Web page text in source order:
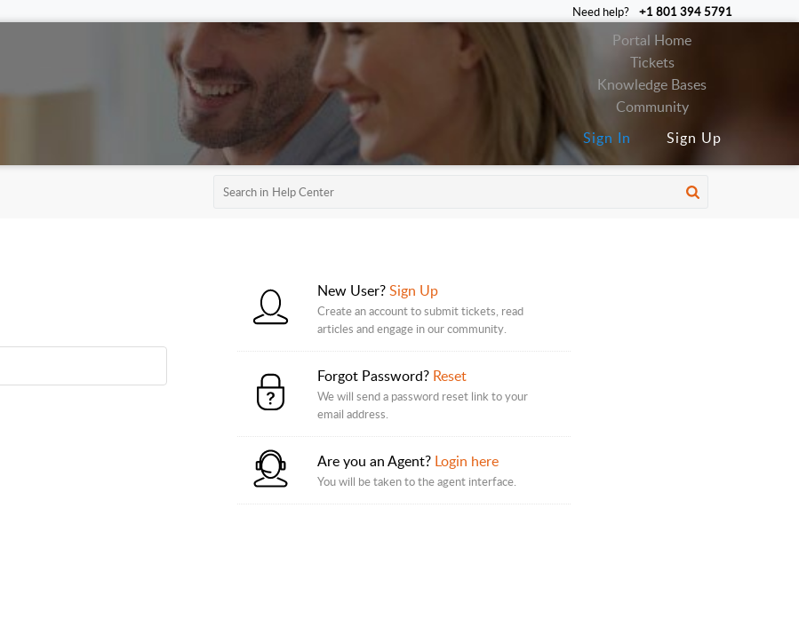
Need help? +1 801 394 5791
Portal Home
Tickets
Knowledge Bases
Community
Sign In
Sign Up
New User?Sign Up
Create an account to submit tickets, read
articles and engage in our community.
Forgot Password? Reset
We will send a password reset link to your
email address.
Are you an Agent? Login here
You will be taken to the agent interface.